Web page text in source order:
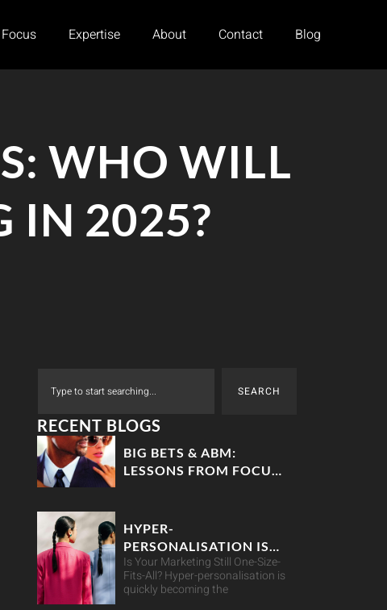
Expertise About Contact Blog
WHO WILL
IN 2025?
SEARCH
RECENT BLOGS
BIG BETS & ABM:
LESSONS FROM FOCUS
HYPER-
PERSONALISATION IS
YOUR BEST MARKETING
MOVE
Is Your Marketing Still One-Size-
Fits-All? Hyper-personalisation is
quickly becoming the